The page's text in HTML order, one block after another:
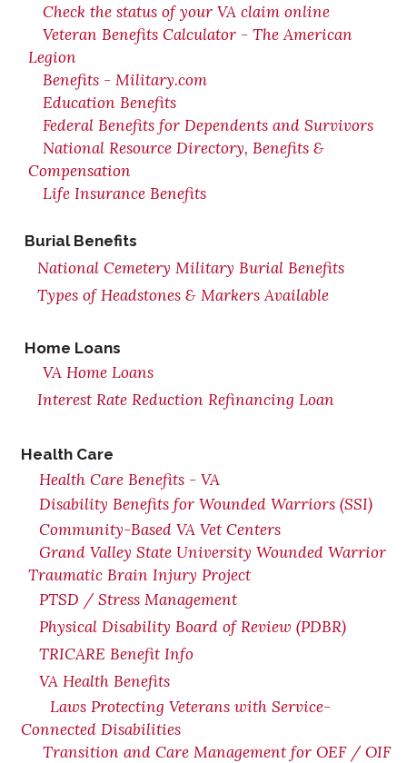
Check the status of your VA claim online
Veteran Benefits Calculator - The American
Legion
Benefits - Military.com
Education Benefits
Federal Benefits for Dependents and Survivors
National Resource Directory, Benefits &
Compensation
Life Insurance Benefits
Burial Benefits
National Cemetery Military Burial Benefits
Types of Headstones & Markers Available
Home Loans
VA Home Loans
Interest Rate Reduction Refinancing Loan
Health Care
Health Care Benefits - VA
Disability Benefits for Wounded Warriors (SSI)
Community-Based VA Vet Centers
Grand Valley State University Wounded Warrior
Traumatic Brain Injury Project
PTSD / Stress Management
Physical Disability Board of Review (PDBR)
TRICARE Benefit Info
VA Health Benefits
Laws Protecting Veterans with Service-
Connected Disabilities
Transition and Care Management for OEF / OIF